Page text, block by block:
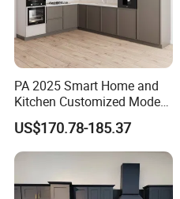
Contact us
PA 2025 Smart Home and
Kitchen Customized Modern
Storage Cabinet Shaker
Kitchen Furniture
US$170.78-185.37